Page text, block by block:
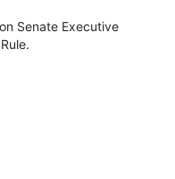
Senate Executive